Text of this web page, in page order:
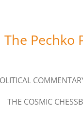
The Pechko
THE COSMIC